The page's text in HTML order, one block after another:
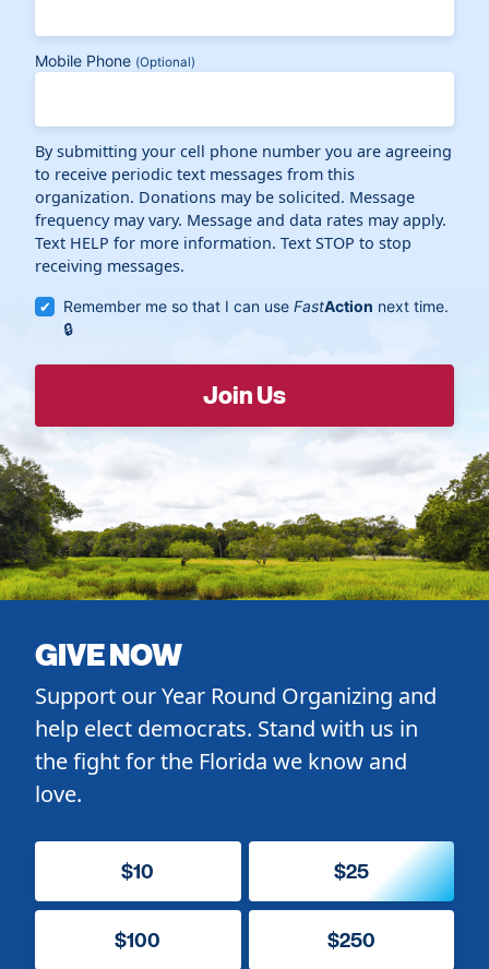
Mobile Phone (Optional)
By submitting your cell phone number you are agreeing
to receive periodic text messages from this
organization. Donations may be solicited. Message
frequency may vary. Message and data rates may apply.
Text HELP for more information. Text STOP to stop
receiving messages.
Remember me so that I can useFastAction next time.
GIVE NOW
Support our Year Round Organizing and
help elect democrats. Stand with us in
the fight for the Florida we know and
love.
$10 $25
$100 $250